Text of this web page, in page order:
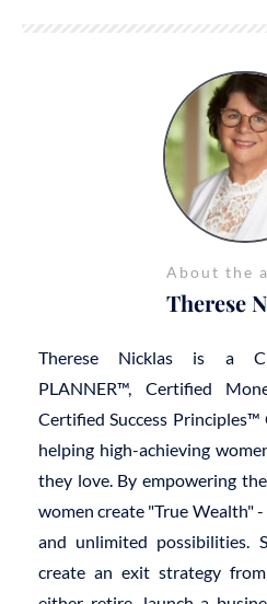
About the
Therese
Therese Nicklas is a
PLANNER™, Certified
Certified Success Principles™
helping high-achieving
they love. By empowering
women create "True Wealth"
and unlimited possibilities.
create an exit strategy